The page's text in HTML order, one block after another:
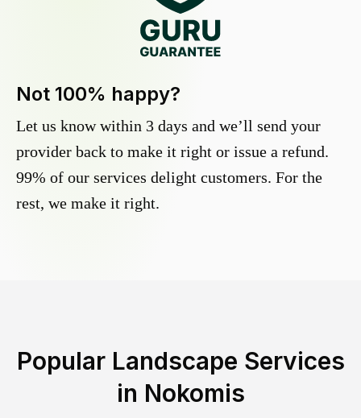
Not 100% happy?
Let us know within 3 days and we’ll send your
provider back to make it right or issue a refund.
99% of our services delight customers. For the
rest, we make it right.
Popular Landscape Services
in Nokomis